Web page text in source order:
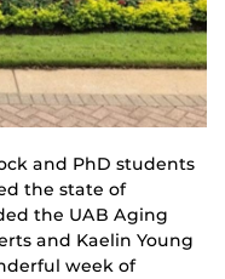
and PhD students
the state of
the UAB Aging
and Kaelin Young
week of